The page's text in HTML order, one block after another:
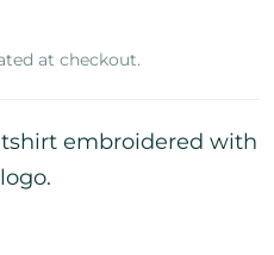
at checkout.
embroidered with